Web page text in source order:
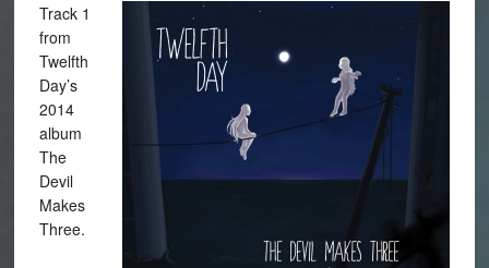
Track 1
from
Twelfth
Day’s
2014
album
The
Devil
Makes
Three.